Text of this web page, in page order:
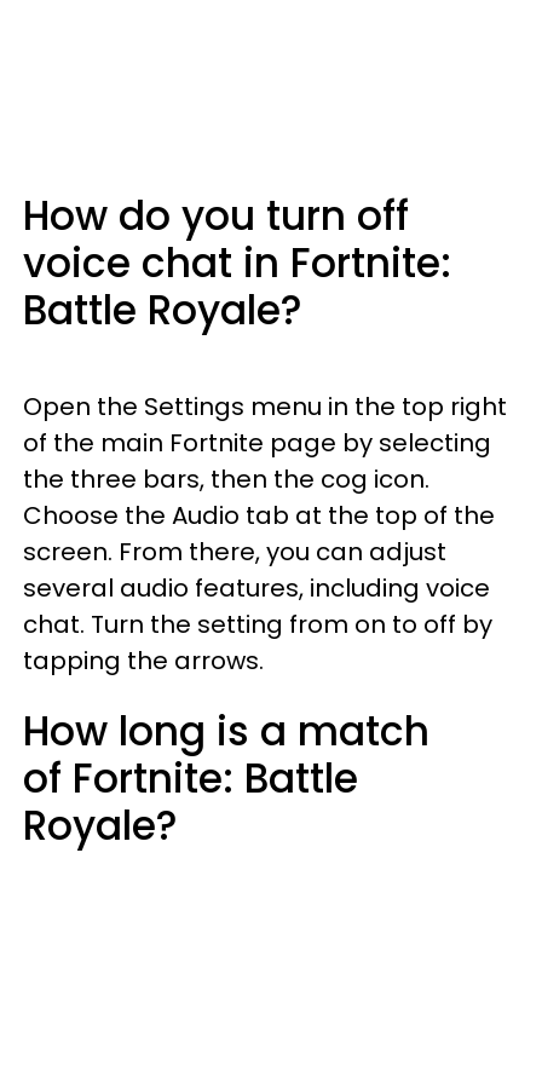
How do you turn off
voice chat in Fortnite:
Battle Royale?
Open the Settings menu in the top right
of the main Fortnite page by selecting
the three bars, then the cog icon.
Choose the Audio tab at the top of the
screen. From there, you can adjust
several audio features, including voice
chat. Turn the setting from on to off by
tapping the arrows.
How long is a match
of Fortnite: Battle
Royale?